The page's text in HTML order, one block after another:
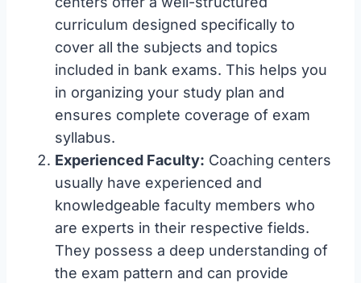
curriculum designed specifically to
cover all the subjects and topics
included in bank exams. This helps you
in organizing your study plan and
ensures complete coverage of exam
syllabus.
Experienced Faculty: Coaching centers
usually have experienced and
knowledgeable faculty members who
are experts in their respective fields.
They possess a deep understanding of
the exam pattern and can provide